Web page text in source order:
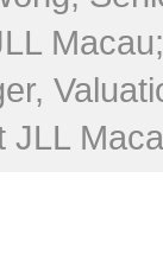
JLL